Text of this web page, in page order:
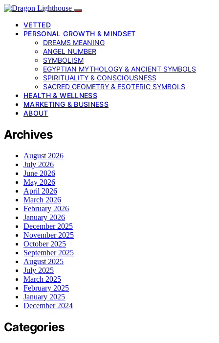
VETTED
PERSONAL GROWTH & MINDSET
DREAMS MEANING
ANGEL NUMBER
SYMBOLISM
EGYPTIAN MYTHOLOGY & ANCIENT SYMBOLS
SPIRITUALITY & CONSCIOUSNESS
SACRED GEOMETRY & ESOTERIC SYMBOLS
HEALTH & WELLNESS
MARKETING & BUSINESS
ABOUT
Archives
August 2026
July 2026
June 2026
May 2026
April 2026
March 2026
February 2026
January 2026
December 2025
November 2025
October 2025
September 2025
August 2025
July 2025
March 2025
February 2025
January 2025
December 2024
Categories